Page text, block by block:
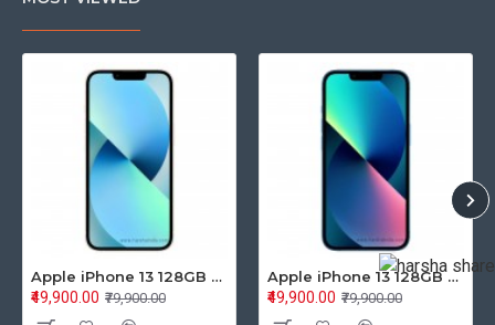
Apple iPhone 13 128GB Starlight (MLPG3HN/A)
₹79,900.00
₹49,900.00
Apple iPhone 13 128GB Blue (MLPK3HN/A)
₹79,900.00
₹49,900.00